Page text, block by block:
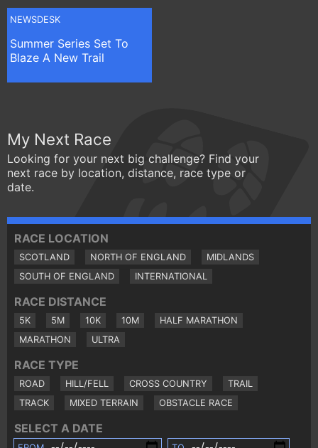
NEWSDESK
Summer Series Set To
Blaze A New Trail
My Next Race
Looking for your next big challenge? Find your
next race by location, distance, race type or
date.
RACE LOCATION
SCOTLAND NORTH OF ENGLAND
MIDLANDS
SOUTH OF ENGLAND
INTERNATIONAL
RACE DISTANCE
5K 5M 10K 10M
HALF MARATHON
MARATHON
ULTRA
RACE TYPE
ROAD HILL/FELL CROSS COUNTRY
TRAIL
TRACK
MIXED TERRAIN OBSTACLE RACE
SELECT A DATE